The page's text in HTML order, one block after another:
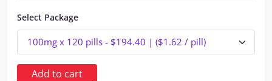
Select Package
Add to cart